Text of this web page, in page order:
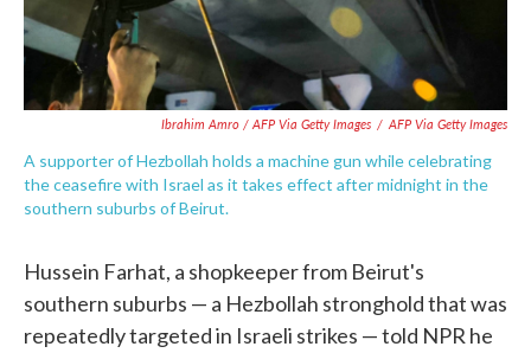
Ibrahim Amro / AFP Via Getty Images / AFP Via Getty Images
A supporter of Hezbollah holds a machine gun while celebrating
the ceasefire with Israel as it takes effect after midnight in the
southern suburbs of Beirut.
Hussein Farhat, a shopkeeper from Beirut's
southern suburbs — a Hezbollah stronghold that was
repeatedly targeted in Israeli strikes — told NPR he